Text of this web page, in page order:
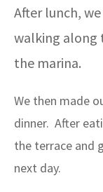
After lunch,
walking along
the marina.
We then made
dinner. After
the terrace and
next day.